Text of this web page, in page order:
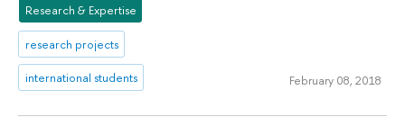
Research & Expertise
research projects
international students February 08, 2018